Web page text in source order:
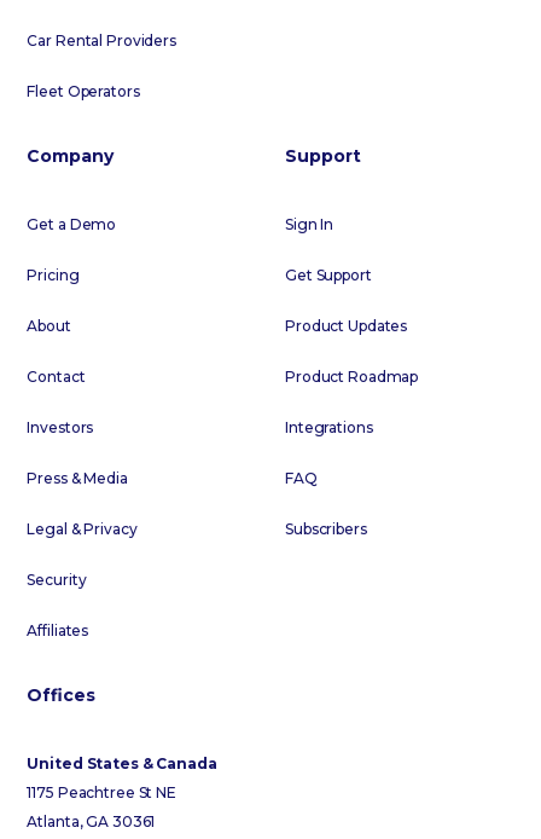
Car Rental Providers
Fleet Operators
Company
Get a Demo
Pricing
About
Contact
Investors
Press & Media
Legal & Privacy
Security
Affiliates
Support
Sign In
Get Support
Product Updates
Product Roadmap
Integrations
FAQ
Subscribers
Offices
United States & Canada
1175 Peachtree St NE
Atlanta, GA 30361